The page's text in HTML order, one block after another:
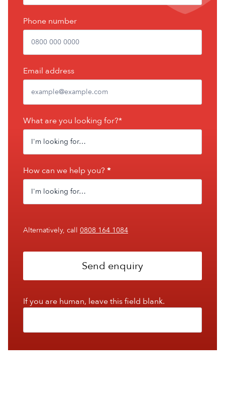
Phone number
Email address
What are you looking for?*
How can we help you? *
Alternatively, call 0808 164 1084
Send enquiry
If you are human, leave this field blank.